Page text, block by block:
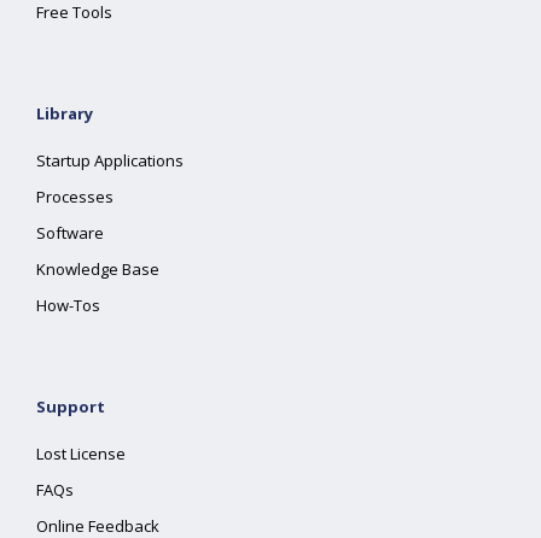
Free Tools
Library
Startup Applications
Processes
Software
Knowledge Base
How-Tos
Support
Lost License
FAQs
Online Feedback